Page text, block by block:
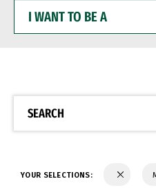
WANT
BE
SEARCH
YOUR SELECTIONS: